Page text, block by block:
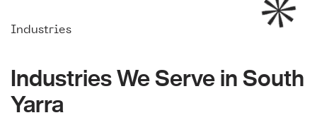
Industries
Industries We Serve in South
Yarra